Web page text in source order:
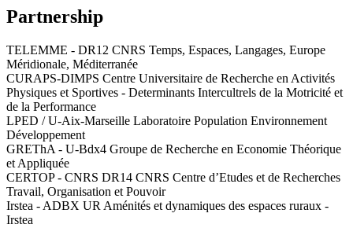
Partnership
TELEMME - DR12 CNRS Temps, Espaces, Langages, Europe
Méridionale, Méditerranée
CURAPS-DIMPS Centre Universitaire de Recherche en Activités
Physiques et Sportives - Determinants Intercultrels de la Motricité et
de la Performance
LPED / U-Aix-Marseille Laboratoire Population Environnement
Développement
GREThA - U-Bdx4 Groupe de Recherche en Economie Théorique
et Appliquée
CERTOP - CNRS DR14 CNRS Centre d’Etudes et de Recherches
Travail, Organisation et Pouvoir
Irstea - ADBX UR Aménités et dynamiques des espaces ruraux -
Irstea